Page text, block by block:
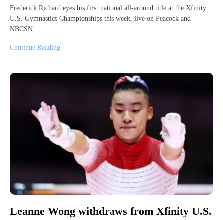
Frederick Richard eyes his first national all-around title at the Xfinity
U.S. Gymnastics Championships this week, live on Peacock and
NBCSN.
Continue Reading
Leanne Wong withdraws from Xfinity U.S.